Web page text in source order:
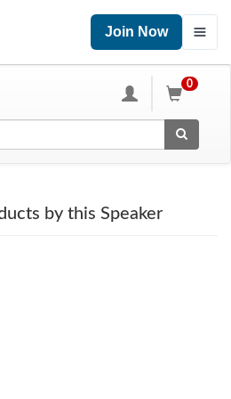
Join Now
0
by this Speaker